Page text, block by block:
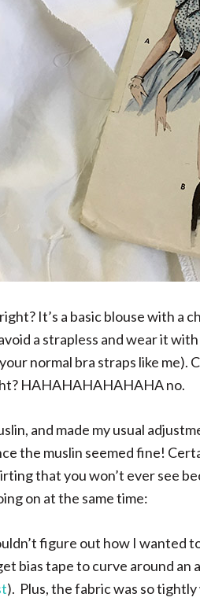
It’s a basic blouse with a
a strapless and wear it
normal bra straps like me).
HAHAHAHAHAHAHA no.
and made my usual
the muslin seemed fine!
that you won’t ever see
on at the same time:
figure out how I wanted
bias tape to curve around an
). Plus, the fabric was so